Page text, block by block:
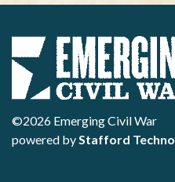
©2026 Emerging Civil War
powered byStafford